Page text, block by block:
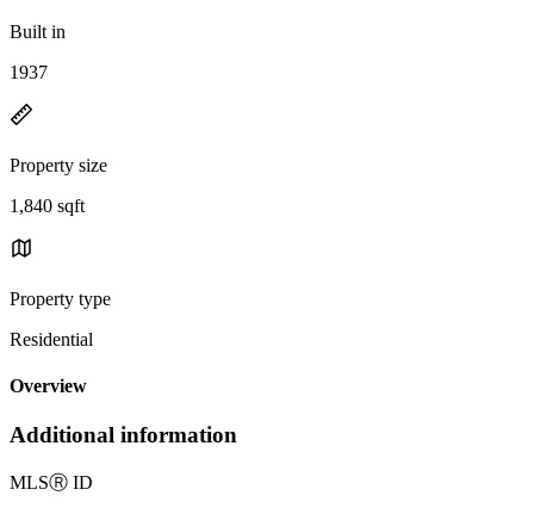
Built in
1937
Property size
1,840 sqft
Property type
Residential
Overview
Additional information
MLSⓇ ID